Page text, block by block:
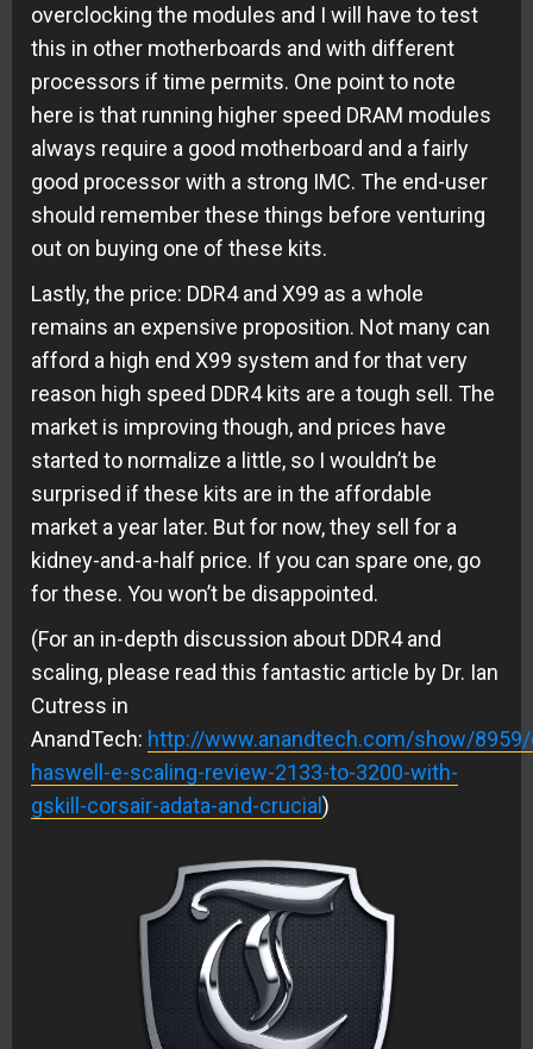
overclocking the modules and I will have to test
this in other motherboards and with different
processors if time permits. One point to note
here is that running higher speed DRAM modules
always require a good motherboard and a fairly
good processor with a strong IMC. The end-user
should remember these things before venturing
out on buying one of these kits.
Lastly, the price: DDR4 and X99 as a whole
remains an expensive proposition. Not many can
afford a high end X99 system and for that very
reason high speed DDR4 kits are a tough sell. The
market is improving though, and prices have
started to normalize a little, so I wouldn’t be
surprised if these kits are in the affordable
market a year later. But for now, they sell for a
kidney-and-a-half price. If you can spare one, go
for these. You won’t be disappointed.
(For an in-depth discussion about DDR4 and
scaling, please read this fantastic article by Dr. Ian
Cutress in
AnandTech: http://www.anandtech.com/show/
haswell-e-scaling-review-2133-to-3200-with-
gskill-corsair-adata-and-crucial)